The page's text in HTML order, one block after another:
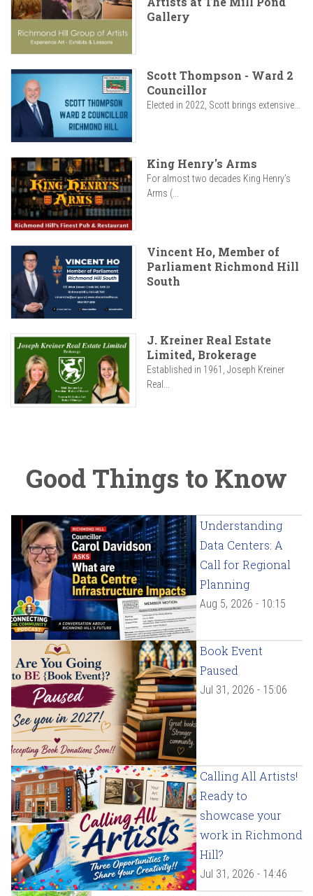
Gallery
Scott Thompson - Ward 2
Councillor
Elected in 2022, Scott brings extensive...
King Henry's Arms
For almost two decades King Henry’s
Arms (...
Vincent Ho, Member of
Parliament Richmond Hill
South
J. Kreiner Real Estate
Limited, Brokerage
Established in 1961, Joseph Kreiner
Real...
Good Things to Know
Understanding
Data Centers: A
Call for Regional
Planning
Aug 5, 2026 - 10:15
Book Event
Paused
Jul 31, 2026 - 15:06
Calling All Artists!
Ready to
showcase your
work in Richmond
Hill?
Jul 31, 2026 - 14:46